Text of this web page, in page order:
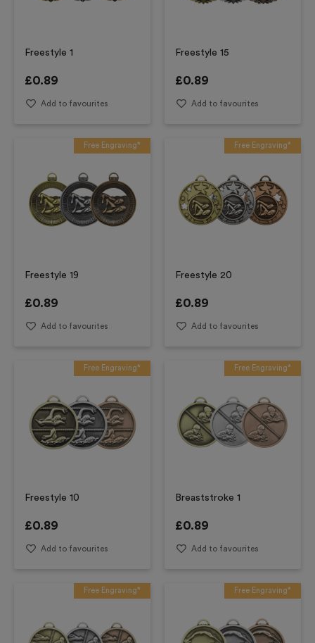
Freestyle 1
£0.89
Add to favourites
Freestyle 15
£0.89
Add to favourites
Free Engraving*
Freestyle 19
£0.89
Add to favourites
Free Engraving*
Freestyle 20
£0.89
Add to favourites
Free Engraving*
Freestyle 10
£0.89
Add to favourites
Free Engraving*
Breaststroke 1
£0.89
Add to favourites
Free Engraving* Free Engraving*